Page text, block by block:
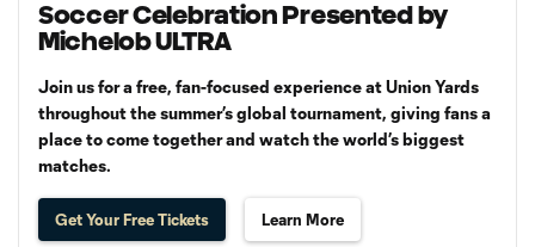
Soccer Celebration Presented by
Michelob ULTRA
Join us for a free, fan-focused experience at Union Yards
throughout the summer’s global tournament, giving fans a
place to come together and watch the world’s biggest
matches.
Get Your Free Tickets Learn More